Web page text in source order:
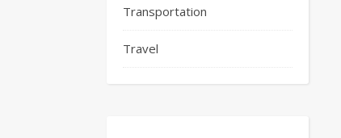
Transportation
Travel